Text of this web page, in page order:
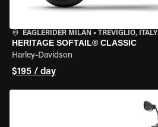
EAGLERIDER MILAN • TREVIGLIO, ITALY
HERITAGE SOFTAIL® CLASSIC
Harley-Davidson
$195 / day